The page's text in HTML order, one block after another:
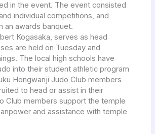
in the event. The event consisted
individual competitions, and
an awards banquet.
Kogasaka, serves as head
are held on Tuesday and
The local high schools have
into their student athletic program
Hongwanji Judo Club members
to head or assist in their
Club members support the temple
and assistance with temple